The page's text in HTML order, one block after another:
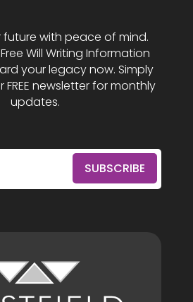
future with peace of mind.
Will Writing Information
your legacy now. Simply
newsletter for monthly
updates.
SUBSCRIBE